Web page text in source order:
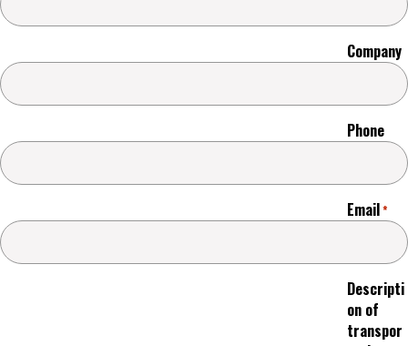
Company
Phone
Email*
Descripti
on of
transpor